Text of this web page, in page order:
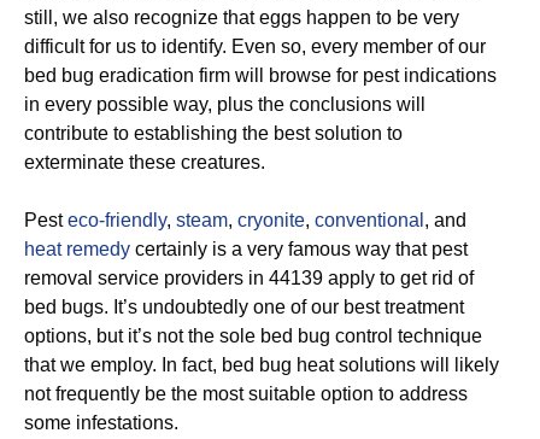
still, we also recognize that eggs happen to be very
difficult for us to identify. Even so, every member of our
bed bug eradication firm will browse for pest indications
in every possible way, plus the conclusions will
contribute to establishing the best solution to
exterminate these creatures.
Pesteco-friendly, steam, cryonite, conventional , and
heat remedy certainly is a very famous way that pest
removal service providers in 44139 apply to get rid of
bed bugs. It’s undoubtedly one of our best treatment
options, but it’s not the sole bed bug control technique
that we employ. In fact, bed bug heat solutions will likely
not frequently be the most suitable option to address
some infestations.